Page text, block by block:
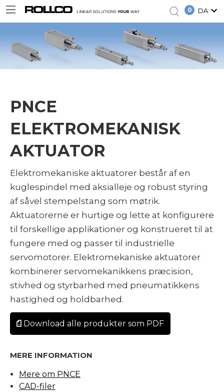
0 DA
PNCE
ELEKTROMEKANISK
AKTUATOR
Elektromekaniske aktuatorer består af en
kuglespindel med aksialleje og robust styring
af såvel stempelstang som møtrik.
Aktuatorerne er hurtige og lette at konfigurere
til forskellige applikationer og konstrueret til at
fungere med og passer til industrielle
servomotorer. Elektromekaniske aktuatorer
kombinerer servomekanikkens præcision,
stivhed og styrbarhed med pneumatikkens
hastighed og holdbarhed.
Download alle produkter som PDF
MERE INFORMATION
Mere om PNCE
CAD-filer